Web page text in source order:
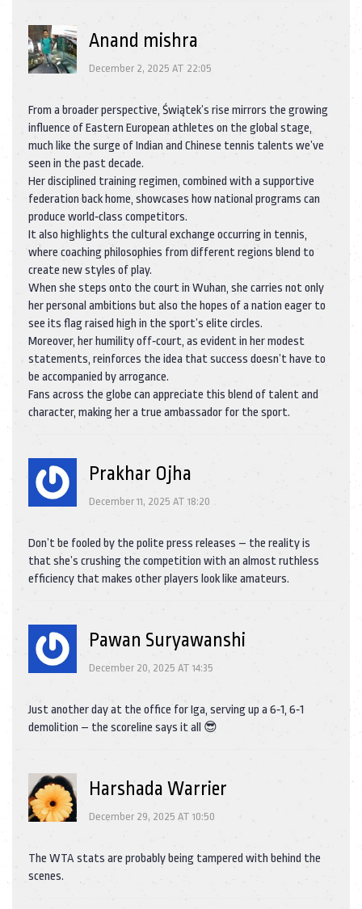
Anand mishra
December 2, 2025 AT 22:05
From a broader perspective, Świątek’s rise mirrors the growing
influence of Eastern European athletes on the global stage,
much like the surge of Indian and Chinese tennis talents we’ve
seen in the past decade.
Her disciplined training regimen, combined with a supportive
federation back home, showcases how national programs can
produce world‑class competitors.
It also highlights the cultural exchange occurring in tennis,
where coaching philosophies from different regions blend to
create new styles of play.
When she steps onto the court in Wuhan, she carries not only
her personal ambitions but also the hopes of a nation eager to
see its flag raised high in the sport’s elite circles.
Moreover, her humility off‑court, as evident in her modest
statements, reinforces the idea that success doesn’t have to
be accompanied by arrogance.
Fans across the globe can appreciate this blend of talent and
character, making her a true ambassador for the sport.
Prakhar Ojha
December 11, 2025 AT 18:20
Don’t be fooled by the polite press releases – the reality is
that she’s crushing the competition with an almost ruthless
efficiency that makes other players look like amateurs.
Pawan Suryawanshi
December 20, 2025 AT 14:35
Just another day at the office for Iga, serving up a 6‑1, 6‑1
demolition – the scoreline says it all 😎
Harshada Warrier
December 29, 2025 AT 10:50
The WTA stats are probably being tampered with behind the
scenes.